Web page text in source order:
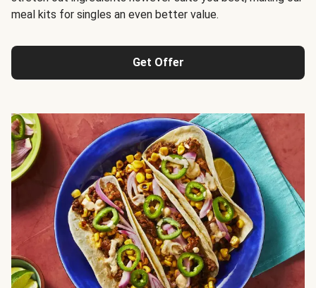
meal kits for singles an even better value.
Get Offer